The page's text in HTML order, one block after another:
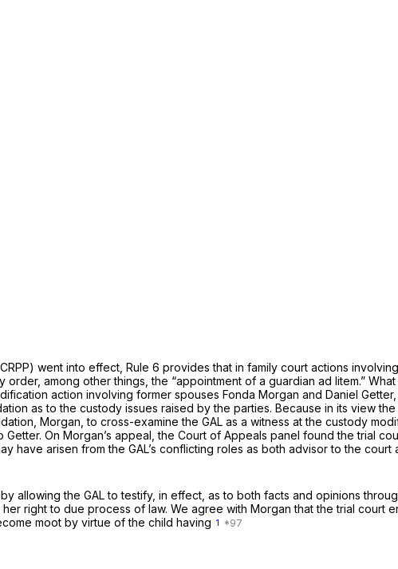
went into effect, Rule 6 provides that in family court actions
among other things, the “appointment of a guardian ad litem.”
action involving former spouses Fonda Morgan and Daniel
as to the custody issues raised by the parties. Because in its view the
Morgan, to cross-examine the GAL as a witness at the custody
On Morgan’s appeal, the Court of Appeals panel found the trial
have arisen from the GAL’s conflicting roles as both advisor to the
allowing the GAL to testify, in effect, as to both facts and opinions
right to due process of law. We agree with Morgan that the trial court
moot by virtue of the child having 1